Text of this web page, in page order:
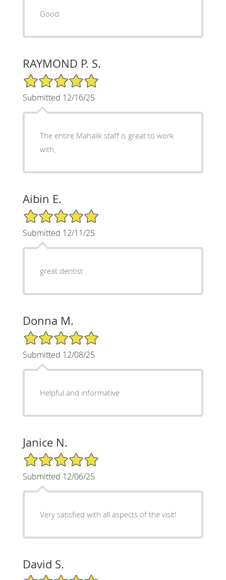
Good
RAYMOND P. S.
5/5 Star Rating
Submitted 12/16/25
The entire Mahalik staff is great to work
with,
Aibin E.
5/5 Star Rating
Submitted 12/11/25
great dentist
Donna M.
5/5 Star Rating
Submitted 12/08/25
Helpful and informative
Janice N.
5/5 Star Rating
Submitted 12/06/25
Very satisfied with all aspects of the visit!
David S.
5/5 Star Rating